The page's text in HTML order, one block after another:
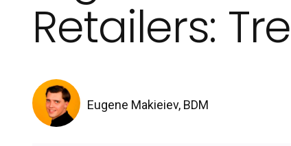
Retailers:
Eugene Makieiev, BDM